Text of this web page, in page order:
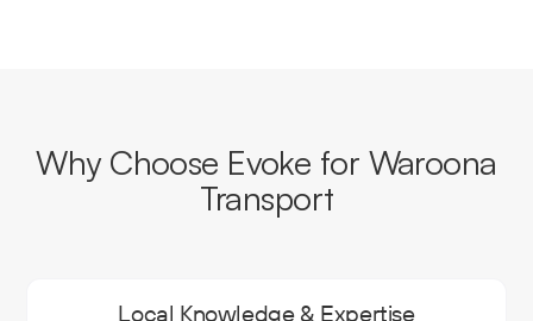
Why Choose Evoke for Waroona
Transport
Local Knowledge & Expertise